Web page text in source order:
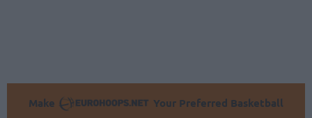
Make
Your Preferred Basketball